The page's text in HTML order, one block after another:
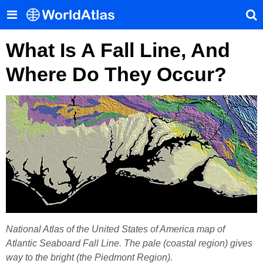
What Is A Fall Line, And
Where Do They Occur?
National Atlas of the United States of America map of
Atlantic Seaboard Fall Line. The pale (coastal region) gives
way to the bright (the Piedmont Region).